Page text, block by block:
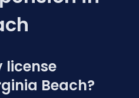
license
Beach?